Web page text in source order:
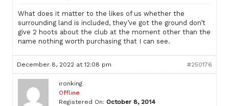
What does it matter to the likes of us whether the
surrounding land is included, they’ve got the ground don’t
give 2 hoots about the club at the moment other than the
name nothing worth purchasing that I can see.
December 8, 2022 at 12:08 pm #250176
ironking
Offline
Registered On: October 8, 2014